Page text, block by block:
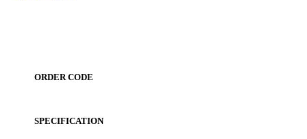
ORDER CODE
SPECIFICATION